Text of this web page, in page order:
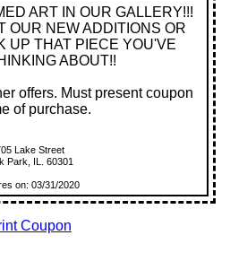
ART IN OUR GALLERY!!!
OUR NEW ADDITIONS OR
UP THAT PIECE YOU'VE
ABOUT!!
offers. Must present coupon
of purchase.
Lake Street
Park, IL. 60301
on: 03/31/2020
Coupon